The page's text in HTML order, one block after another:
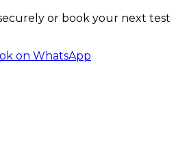
or book your next test
on WhatsApp